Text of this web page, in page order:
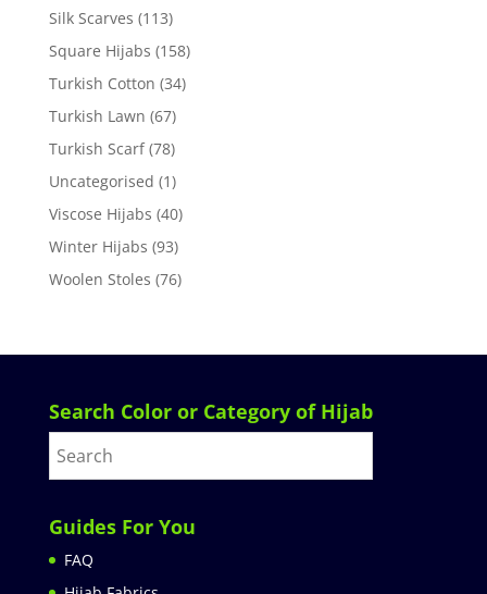
Silk Scarves (113)
Square Hijabs (158)
Turkish Cotton (34)
Turkish Lawn (67)
Turkish Scarf (78)
Uncategorised (1)
Viscose Hijabs (40)
Winter Hijabs (93)
Woolen Stoles (76)
Search Color or Category of Hijab
Guides For You
FAQ